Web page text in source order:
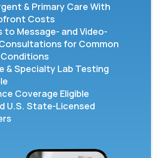
can positively change
experience
& Primary Care With
Costs
to Message- and Video-
for Common
& Specialty Lab Testing
Coverage Eligible
U.S. State-Licensed